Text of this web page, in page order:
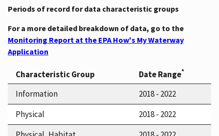
Periods of record for data characteristic groups
For a more detailed breakdown of data, go to the
Monitoring Report at the EPA How's My Waterway
Application
Characteristic Group Date Range*
Information
2018 - 2022
Physical
2018 - 2022